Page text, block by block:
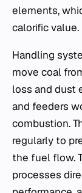
elements,
calorific value.
Handling
move coal
loss and dust
and feeders
combustion.
regularly to
the fuel flow.
processes